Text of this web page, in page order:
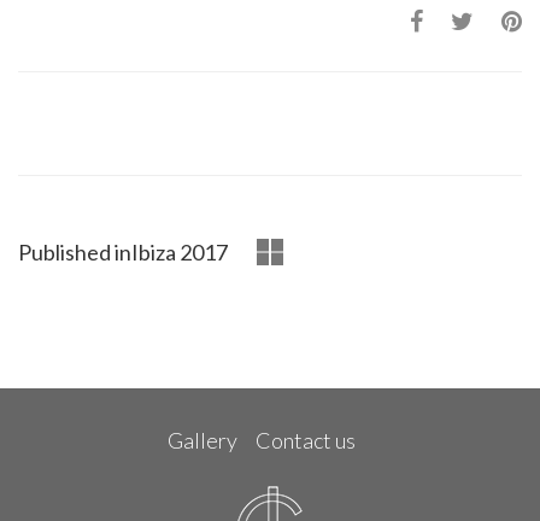
Published inIbiza 2017
Gallery Contact us